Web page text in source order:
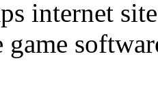
internet